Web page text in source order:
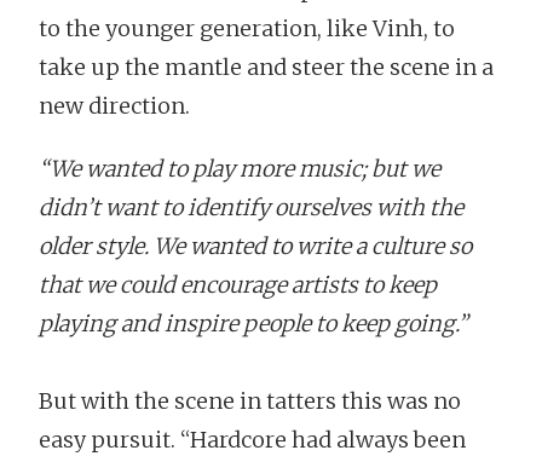
to the younger generation, like Vinh, to
take up the mantle and steer the scene in a
new direction.
“We wanted to play more music; but we
didn’t want to identify ourselves with the
older style. We wanted to write a culture so
that we could encourage artists to keep
playing and inspire people to keep going.”
But with the scene in tatters this was no
easy pursuit. “Hardcore had always been